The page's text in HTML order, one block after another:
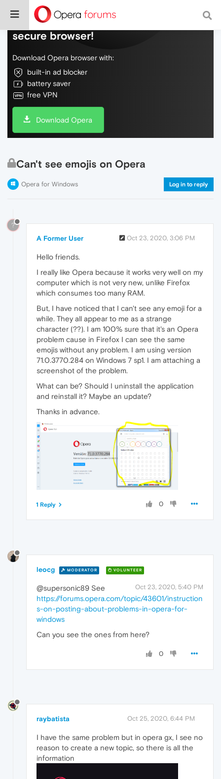
Do more on the web, with a fast and
secure browser!
Download Opera browser with:
built-in ad blocker
battery saver
free VPN
Download Opera
Can't see emojis on Opera
Opera for Windows Log in to reply
?
A Former User Oct 23, 2020, 3:06 PM
Hello friends.
I really like Opera because it works very well on my
computer which is not very new, unlike Firefox
which consumes too many RAM.
But, I have noticed that I can't see any emoji for a
while. They all appear to me as a strange
character (??). I am 100% sure that it's an Opera
problem cause in Firefox I can see the same
emojis without any problem. I am using version
71.0.3770.284 on Windows 7 sp1. I am attaching a
screenshot of the problem.
What can be? Should I uninstall the application
and reinstall it? Maybe an update?
Thanks in advance.
0
1 Reply
leocg MODERATOR VOLUNTEER
Oct 23, 2020, 5:40 PM
@supersonic89 See
https://forums.opera.com/topic/43601/instruction
s-on-posting-about-problems-in-opera-for-
windows
Can you see the ones from here?
0
raybatista Oct 25, 2020, 6:44 PM
I have the same problem but in opera gx, I see no
reason to create a new topic, so there is all the
information